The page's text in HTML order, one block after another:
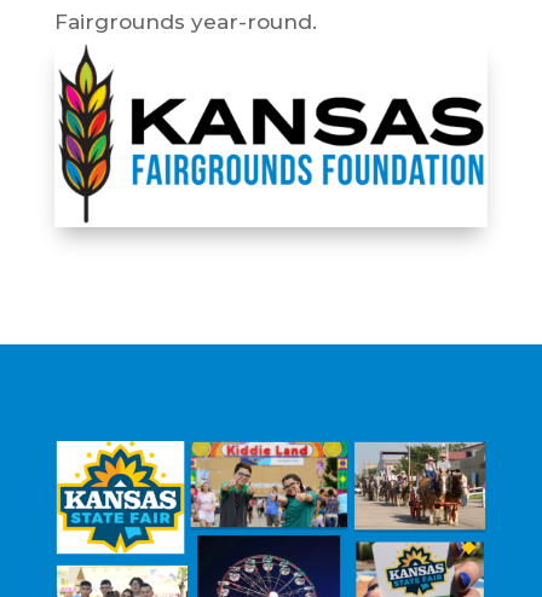
Fairgrounds year-round.